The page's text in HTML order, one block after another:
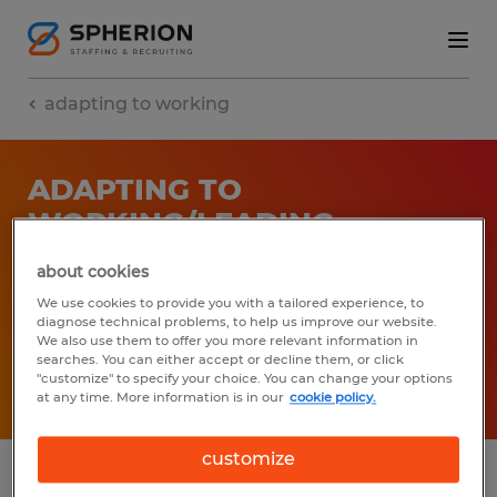
adapting to working
ADAPTING TO
WORKING/LEADING
REMOTELY (WEBINAR
RECORDING)
04/23/2020
Share article:
Leading in change is challenging especially
about cookies
We use cookies to provide you with a tailored experience, to
diagnose technical problems, to help us improve our website.
We also use them to offer you more relevant information in
searches. You can either accept or decline them, or click
"customize" to specify your choice. You can change your options
at any time. More information is in our cookie policy.
customize